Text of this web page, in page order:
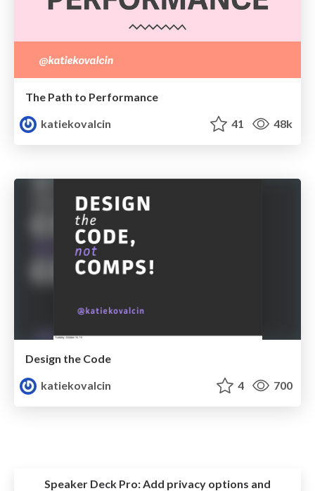
The Path to Performance
katiekovalcin
41 48k
Design the Code
katiekovalcin
4 700
Speaker Deck Pro: Add privacy options and